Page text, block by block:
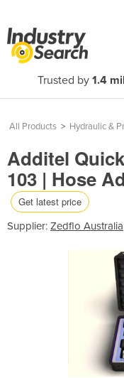
Trusted by 1.4
All Products > Hydraulic &
Additel
103 | Hose
Get latest price
Supplier: Zedflo Australia